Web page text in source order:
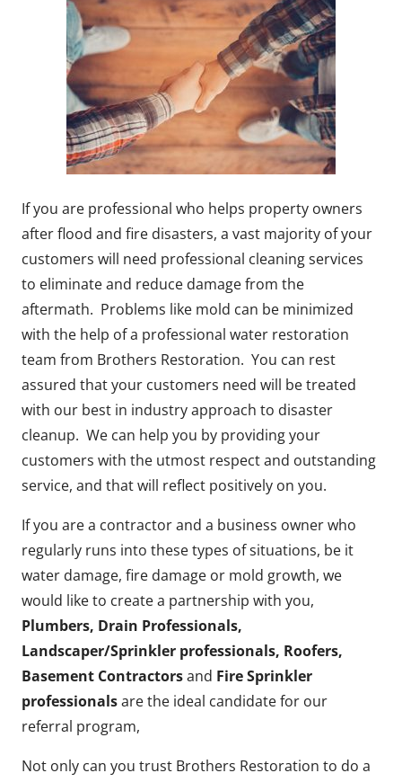
If you are professional who helps property owners
after flood and fire disasters, a vast majority of your
customers will need professional cleaning services
to eliminate and reduce damage from the
aftermath. Problems like mold can be minimized
with the help of a professional water restoration
team from Brothers Restoration. You can rest
assured that your customers need will be treated
with our best in industry approach to disaster
cleanup. We can help you by providing your
customers with the utmost respect and outstanding
service, and that will reflect positively on you.
If you are a contractor and a business owner who
regularly runs into these types of situations, be it
water damage, fire damage or mold growth, we
would like to create a partnership with you,
Plumbers, Drain Professionals,
Landscaper/Sprinkler professionals, Roofers,
Basement Contractorsand Fire Sprinkler
professionalsare the ideal candidate for our
referral program,
Not only can you trust Brothers Restoration to do a